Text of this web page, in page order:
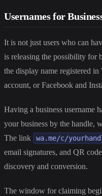
Usernames for
It is not just users who can
is releasing the possibility for
the display name registered
account, or Facebook and
Having a business username
your business by the handle,
The link
wa.me/c/
email signatures, and QR
discovery and conversion.
The window for claiming